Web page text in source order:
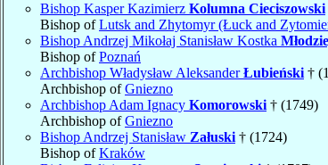
Bishop Kasper Kazimierz Kolumna Cieciszowski
Bishop ofLutsk and Zhytomyr (Łuck and
Bishop Andrzej Mikołaj Stanisław Kostka
Bishop ofPoznań
Archbishop Władysław AleksanderŁubieński †
Archbishop ofGniezno
Archbishop Adam Ignacy Komorowski † (1749)
Archbishop ofGniezno
Bishop Andrzej Stanisław Załuski † (1724)
Bishop ofKraków